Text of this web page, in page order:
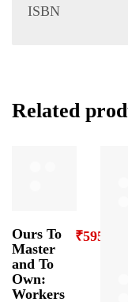
ISBN
Related
Ours To
Master
and To
Own:
Workers
₹595.00